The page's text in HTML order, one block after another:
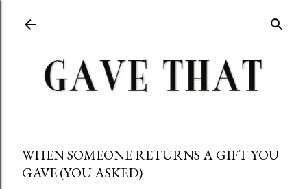
WHEN SOMEONE RETURNS A GIFT YOU
GAVE (YOU ASKED)